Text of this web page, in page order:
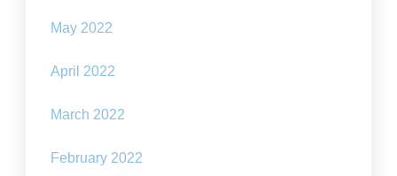
May 2022
April 2022
March 2022
February 2022